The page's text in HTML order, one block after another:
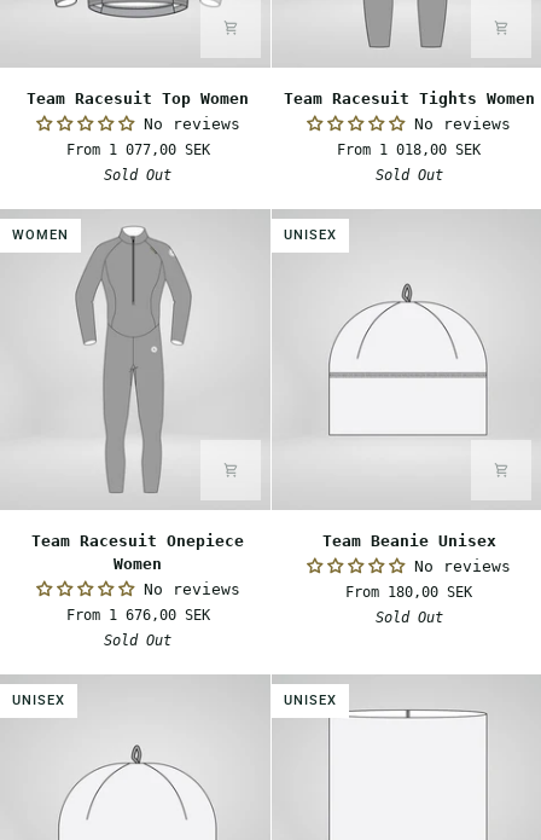
Racesuit
Top
Team Racesuit Top Women
No reviews
From 1 077,00 SEK
Sold Out
Racesuit
Tights
Team Racesuit Tights Women
No reviews
From 1 018,00 SEK
Sold Out
WOMEN
Racesuit
Women
Team Racesuit Onepiece
Women
No reviews
From 1 676,00 SEK
Sold Out
UNISEX
Beanie
Unisex
Team Beanie Unisex
No reviews
From 180,00 SEK
Sold Out
UNISEX UNISEX